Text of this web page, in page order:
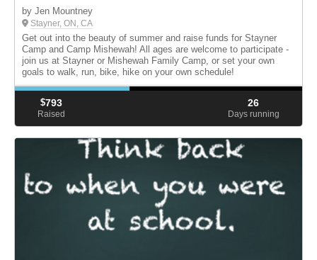
by Jen Mountney
Stayner, ON, CA
Get out into the beauty of summer and raise funds for Stayner
Camp and Camp Mishewah! All ages are welcome to participate -
join us at Stayner or Mishewah Family Camp, or set your own
goals to walk, run, bike, hike on your own schedule!
$793
Raised
26
Days running